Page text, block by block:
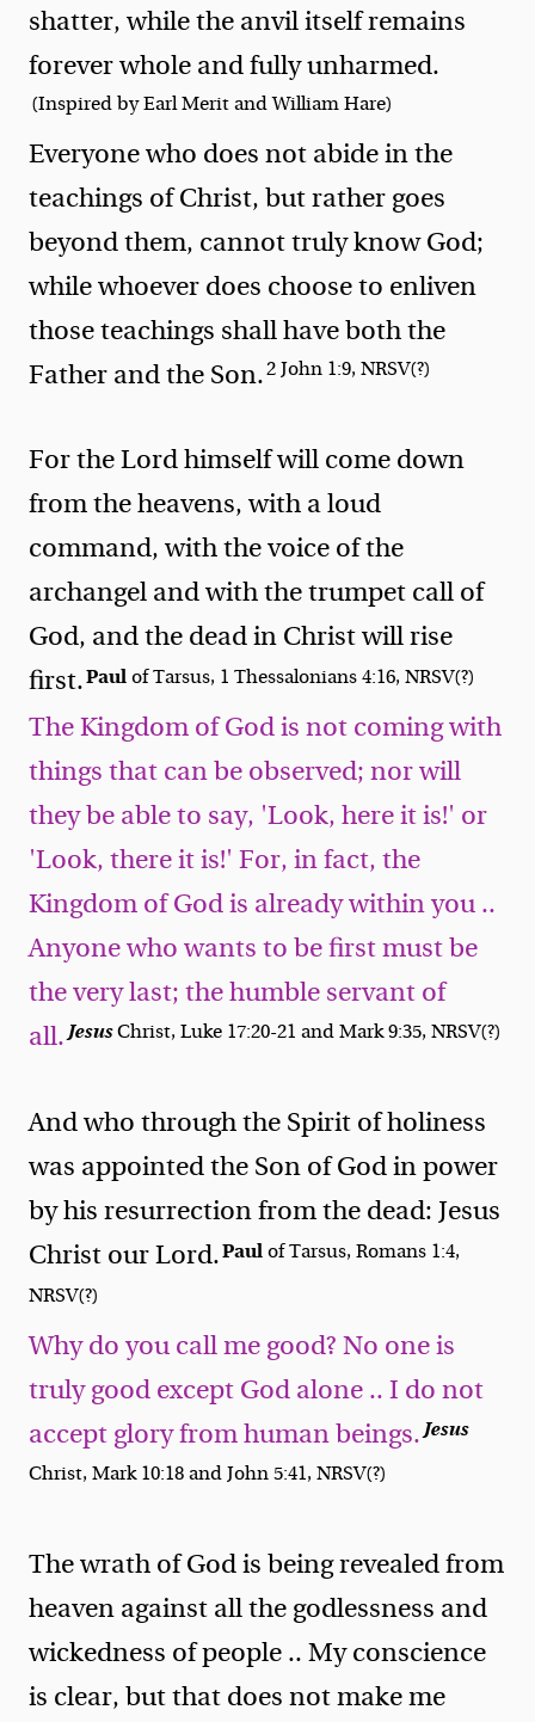
shatter, while the anvil itself remains
forever whole and fully unharmed.
(Inspired by Earl Merit and William Hare)
Everyone who does not abide in the
teachings of Christ, but rather goes
beyond them, cannot truly know God;
while whoever does choose to enliven
those teachings shall have both the
Father and the Son.2 John 1:9, NRSV(?)
For the Lord himself will come down
from the heavens, with a loud
command, with the voice of the
archangel and with the trumpet call of
God, and the dead in Christ will rise
first.Paulof Tarsus, 1 Thessalonians 4:16, NRSV(?)
The Kingdom of God is not coming with
things that can be observed; nor will
they be able to say, 'Look, here it is!' or
'Look, there it is!' For, in fact, the
Kingdom of God is already within you ..
Anyone who wants to be first must be
the very last; the humble servant of
all.JesusChrist, Luke 17:20-21 and Mark 9:35, NRSV(?)
And who through the Spirit of holiness
was appointed the Son of God in power
by his resurrection from the dead: Jesus
Christ our Lord.Paulof Tarsus, Romans 1:4,
NRSV(?)
Why do you call me good? No one is
truly good except God alone .. I do not
accept glory from human beings.Jesus
Christ, Mark 10:18 and John 5:41, NRSV(?)
The wrath of God is being revealed from
heaven against all the godlessness and
wickedness of people .. My conscience
is clear, but that does not make me